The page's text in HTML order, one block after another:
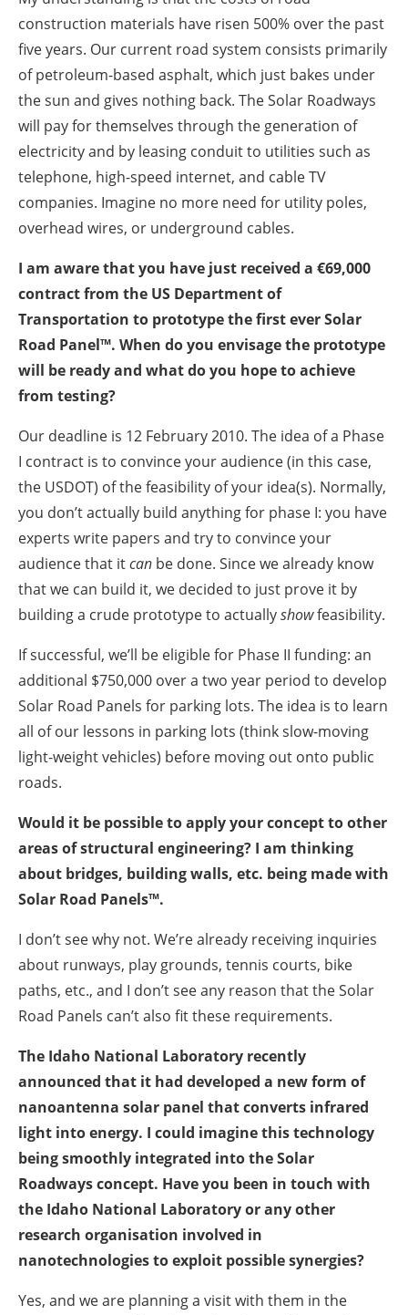
construction materials have risen 500% over the past
five years. Our current road system consists primarily
of petroleum-based asphalt, which just bakes under
the sun and gives nothing back. The Solar Roadways
will pay for themselves through the generation of
electricity and by leasing conduit to utilities such as
telephone, high-speed internet, and cable TV
companies. Imagine no more need for utility poles,
overhead wires, or underground cables.
I am aware that you have just received a €69,000
contract from the US Department of
Transportation to prototype the first ever Solar
Road Panel™. When do you envisage the prototype
will be ready and what do you hope to achieve
from testing?
Our deadline is 12 February 2010. The idea of a Phase
I contract is to convince your audience (in this case,
the USDOT) of the feasibility of your idea(s). Normally,
you don’t actually build anything for phase I: you have
experts write papers and try to convince your
audience that itcan be done. Since we already know
that we can build it, we decided to just prove it by
building a crude prototype to actuallyshowfeasibility.
If successful, we’ll be eligible for Phase II funding: an
additional $750,000 over a two year period to develop
Solar Road Panels for parking lots. The idea is to learn
all of our lessons in parking lots (think slow-moving
light-weight vehicles) before moving out onto public
roads.
Would it be possible to apply your concept to other
areas of structural engineering? I am thinking
about bridges, building walls, etc. being made with
Solar Road Panels™.
I don’t see why not. We’re already receiving inquiries
about runways, play grounds, tennis courts, bike
paths, etc., and I don’t see any reason that the Solar
Road Panels can’t also fit these requirements.
The Idaho National Laboratory recently
announced that it had developed a new form of
nanoantenna solar panel that converts infrared
light into energy. I could imagine this technology
being smoothly integrated into the Solar
Roadways concept. Have you been in touch with
the Idaho National Laboratory or any other
research organisation involved in
nanotechnologies to exploit possible synergies?
Yes, and we are planning a visit with them in the